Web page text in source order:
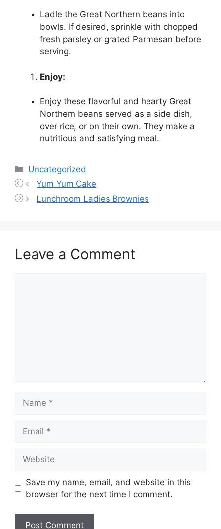
Ladle the Great Northern beans into
bowls. If desired, sprinkle with chopped
fresh parsley or grated Parmesan before
serving.
Enjoy:
Enjoy these flavorful and hearty Great
Northern beans served as a side dish,
over rice, or on their own. They make a
nutritious and satisfying meal.
Categories
Uncategorized
Yum Yum Cake
Lunchroom Ladies Brownies
Leave a Comment
Name
Email
Website
Save my name, email, and website in this
browser for the next time I comment.